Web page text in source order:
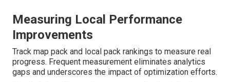
Measuring Local Performance
Improvements
Track map pack and local pack rankings to measure real
progress. Frequent measurement eliminates analytics
gaps and underscores the impact of optimization efforts.